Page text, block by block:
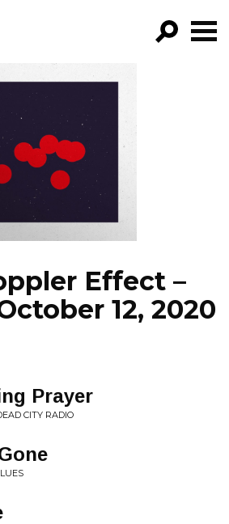
FILTER BY:
PROGRAMS
NEWS
Effect –
12, 2020
Prayer
CITY RADIO